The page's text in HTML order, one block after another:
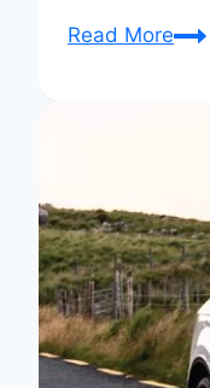
Read MoreAudi